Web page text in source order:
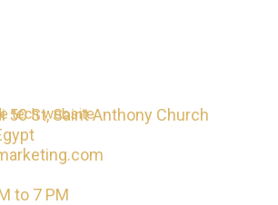
50 St, Saint Anthony Church
to 7 PM